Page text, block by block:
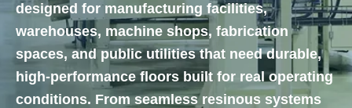
designed for manufacturing facilities,
warehouses, machine shops, fabrication
spaces, and public utilities that need durable,
high-performance floors built for real operating
conditions. From seamless resinous systems